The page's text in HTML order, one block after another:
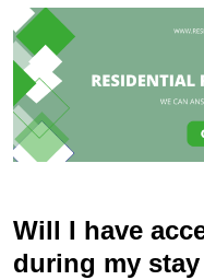
Will I have
during my